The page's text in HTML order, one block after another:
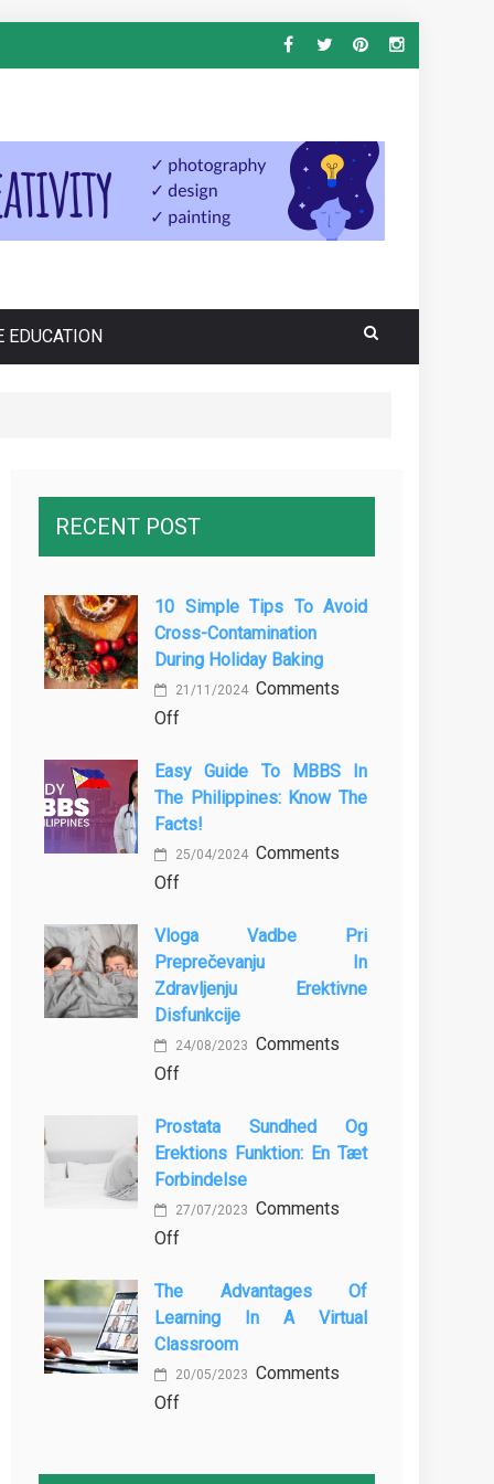
EDUCATION
RECENT POST
10 Simple Tips To Avoid
Cross-Contamination
During Holiday Baking
21/11/2024 Comments
Offon
Simple
Tips
to
Avoid
Cross-
During
Holiday
Baking
Easy Guide To MBBS In
The Philippines: Know The
Facts!
25/04/2024 Comments
Offon
Guide
to
MBBS
in
the
the
Facts!
Vloga Vadbe Pri
Preprečevanju In
Zdravljenju Erektivne
Disfunkcije
24/08/2023 Comments
Offon
Vadbe
pri
Preprečevanju
in
Zdravljenju
Disfunkcije
Prostata Sundhed Og
Erektions Funktion: En Tæt
Forbindelse
27/07/2023 Comments
Offon
Sundhed
og
Erektions
funktion:
En
The Advantages Of
Learning In A Virtual
Classroom
20/05/2023 Comments
Offon